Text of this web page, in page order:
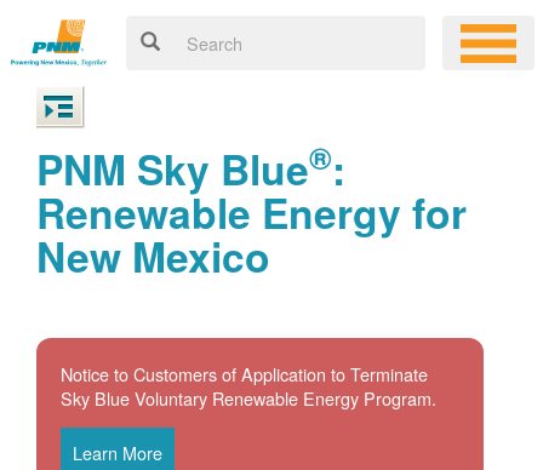
PNM Sky Blue®:
Renewable Energy for
New Mexico
Notice to Customers of Application to Terminate
Sky Blue Voluntary Renewable Energy Program.
Learn More